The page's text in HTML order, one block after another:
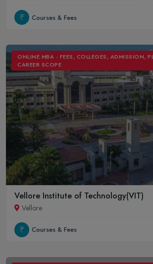
Courses & Fees
ONLINE MBA - FEES, COLLEGES, ADMISSION,
CAREER SCOPE
Vellore Institute of Technology(VIT)
Vellore
Courses & Fees